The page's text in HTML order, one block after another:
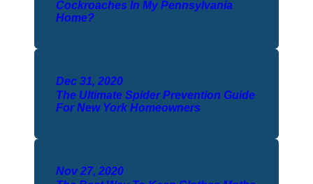
Cockroaches In My Pennsylvania
Home?
Dec 31, 2020
The Ultimate Spider Prevention Guide
For New York Homeowners
Nov 27, 2020